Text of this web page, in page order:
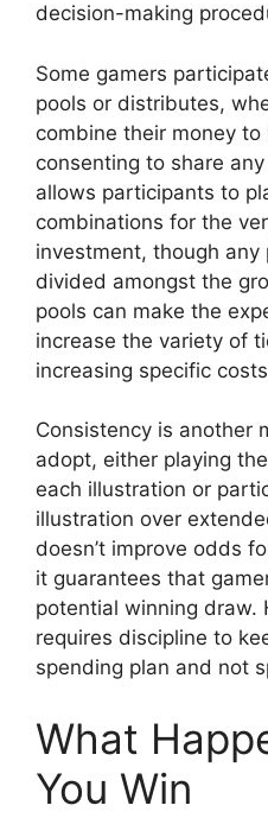
decision-making
Some gamers
pools or distributes,
combine their money
consenting to share
allows participants to
combinations for the
investment, though any
divided amongst the
pools can make the
increase the variety of
increasing specific
Consistency is another
adopt, either playing
each illustration or
illustration over
doesn’t improve odds
it guarantees that
potential winning draw.
requires discipline to
spending plan and not
What
You Win